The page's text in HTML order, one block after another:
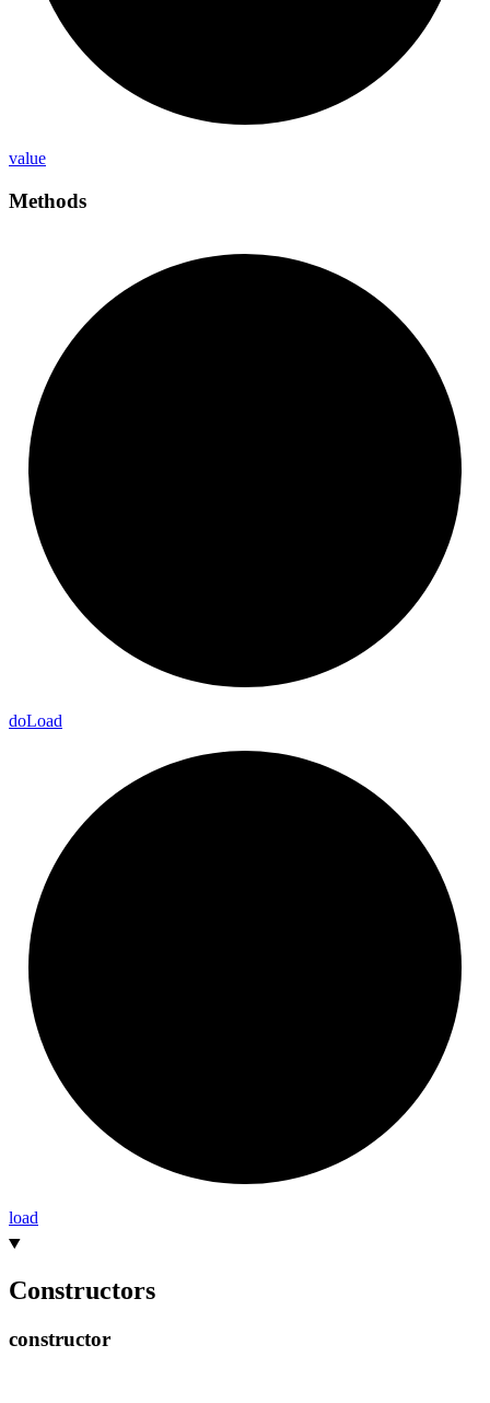
value
Methods
doLoad
load
Constructors
constructor